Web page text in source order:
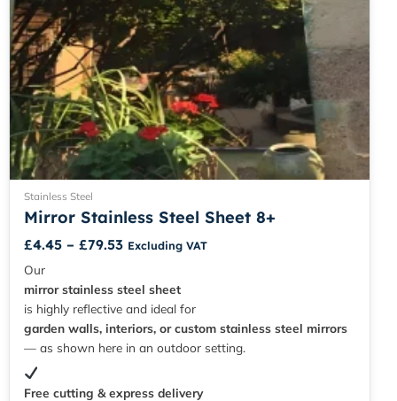
Stainless Steel
Mirror Stainless Steel Sheet 8+
£4.45 – £79.53 Excluding VAT
Our
mirror stainless steel sheet
is highly reflective and ideal for
garden walls, interiors, or custom stainless steel mirrors
— as shown here in an outdoor setting.
Free cutting & express delivery
page